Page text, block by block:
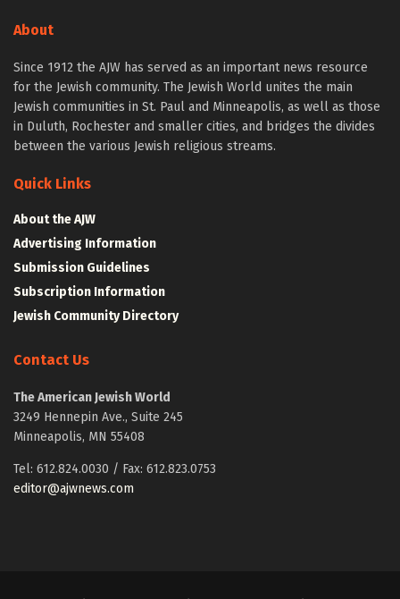
About
Since 1912 the AJW has served as an important news resource
for the Jewish community. The Jewish World unites the main
Jewish communities in St. Paul and Minneapolis, as well as those
in Duluth, Rochester and smaller cities, and bridges the divides
between the various Jewish religious streams.
Quick Links
About the AJW
Advertising Information
Submission Guidelines
Subscription Information
Jewish Community Directory
Contact Us
The American Jewish World
3249 Hennepin Ave., Suite 245
Minneapolis, MN 55408
Tel: 612.824.0030 / Fax: 612.823.0753
editor@ajwnews.com